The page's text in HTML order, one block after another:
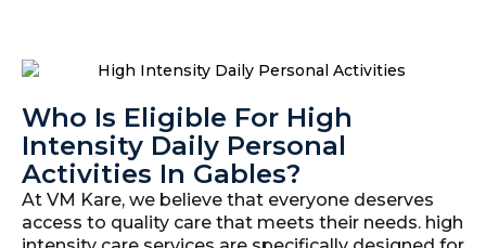
Who Is Eligible For High
Intensity Daily Personal
Activities In Gables?
At VM Kare, we believe that everyone deserves
access to quality care that meets their needs. high